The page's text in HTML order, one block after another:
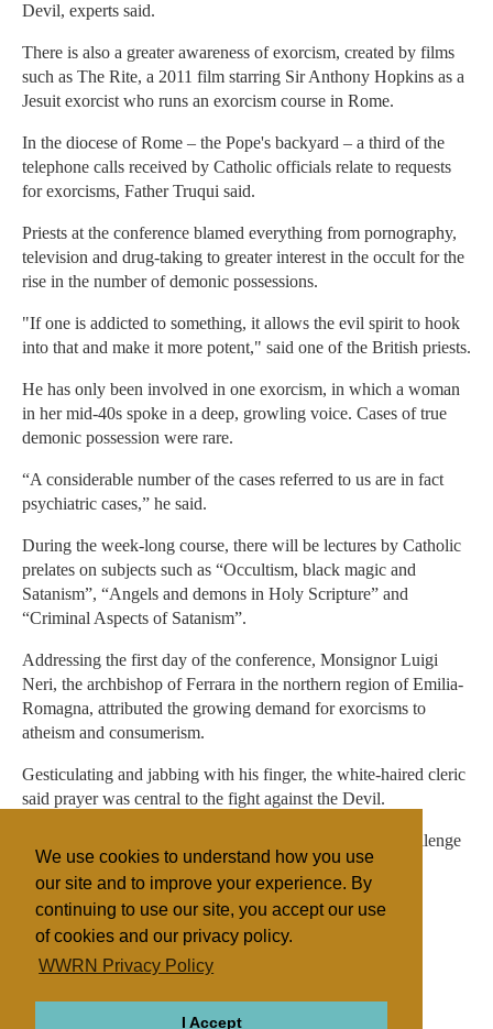
We use cookies to understand how you use
our site and to improve your experience. By
continuing to use our site, you accept our use
of cookies and our privacy policy.
WWRN Privacy Policy
I Accept
Devil, experts said.
There is also a greater awareness of exorcism, created by films
such as The Rite, a 2011 film starring Sir Anthony Hopkins as a
Jesuit exorcist who runs an exorcism course in Rome.
In the diocese of Rome – the Pope's backyard – a third of the
telephone calls received by Catholic officials relate to requests
for exorcisms, Father Truqui said.
Priests at the conference blamed everything from pornography,
television and drug-taking to greater interest in the occult for the
rise in the number of demonic possessions.
"If one is addicted to something, it allows the evil spirit to hook
into that and make it more potent," said one of the British priests.
He has only been involved in one exorcism, in which a woman
in her mid-40s spoke in a deep, growling voice. Cases of true
demonic possession were rare.
“A considerable number of the cases referred to us are in fact
psychiatric cases,” he said.
During the week-long course, there will be lectures by Catholic
prelates on subjects such as “Occultism, black magic and
Satanism”, “Angels and demons in Holy Scripture” and
“Criminal Aspects of Satanism”.
Addressing the first day of the conference, Monsignor Luigi
Neri, the archbishop of Ferrara in the northern region of Emilia-
Romagna, attributed the growing demand for exorcisms to
atheism and consumerism.
Gesticulating and jabbing with his finger, the white-haired cleric
said prayer was central to the fight against the Devil.
"Evil exists and poisons the human experience. It is a challenge
and a provocation."
Catholic
UK/Ireland